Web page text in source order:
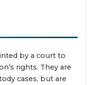
by a court to
rights. They are
cases, but are